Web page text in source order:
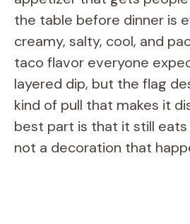
the table before dinner is
creamy, salty, cool, and
taco flavor everyone
layered dip, but the flag
kind of pull that makes it
best part is that it still eats
not a decoration that